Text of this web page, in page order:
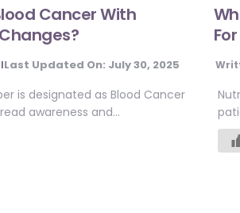
Cancer With
Last Updated On: July 30, 2025
is designated as Blood Cancer
awareness and…